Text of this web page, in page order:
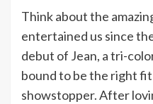
Think about the
entertained us since
debut of Jean, a tri-
bound to be the right
showstopper. After